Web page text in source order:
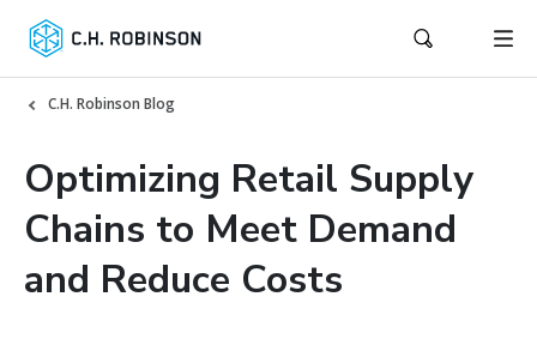
C.H. Robinson Blog
Optimizing Retail Supply
Chains to Meet Demand
and Reduce Costs